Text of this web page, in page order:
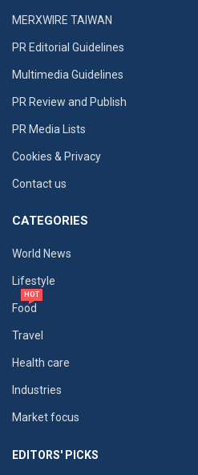
MERXWIRE TAIWAN
PR Editorial Guidelines
Multimedia Guidelines
PR Review and Publish
PR Media Lists
Cookies & Privacy
Contact us
CATEGORIES
World News
Lifestyle
Food
HOT
Travel
Health care
Industries
Market focus
EDITORS' PICKS